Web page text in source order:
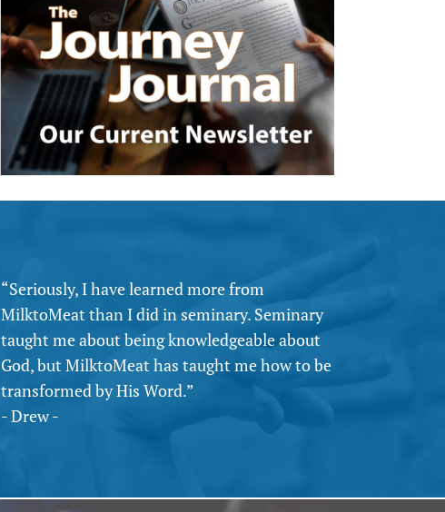
“Seriously, I have learned more from
MilktoMeat than I did in seminary. Seminary
taught me about being knowledgeable about
God, but MilktoMeat has taught me how to be
transformed by His Word.”
- Drew -